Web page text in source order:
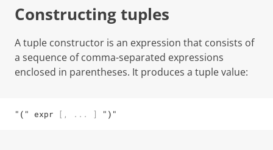
Constructing tuples
A tuple constructor is an expression that consists of
a sequence of comma-separated expressions
enclosed in parentheses. It produces a tuple value:
"(" expr [ , ... ] ")"